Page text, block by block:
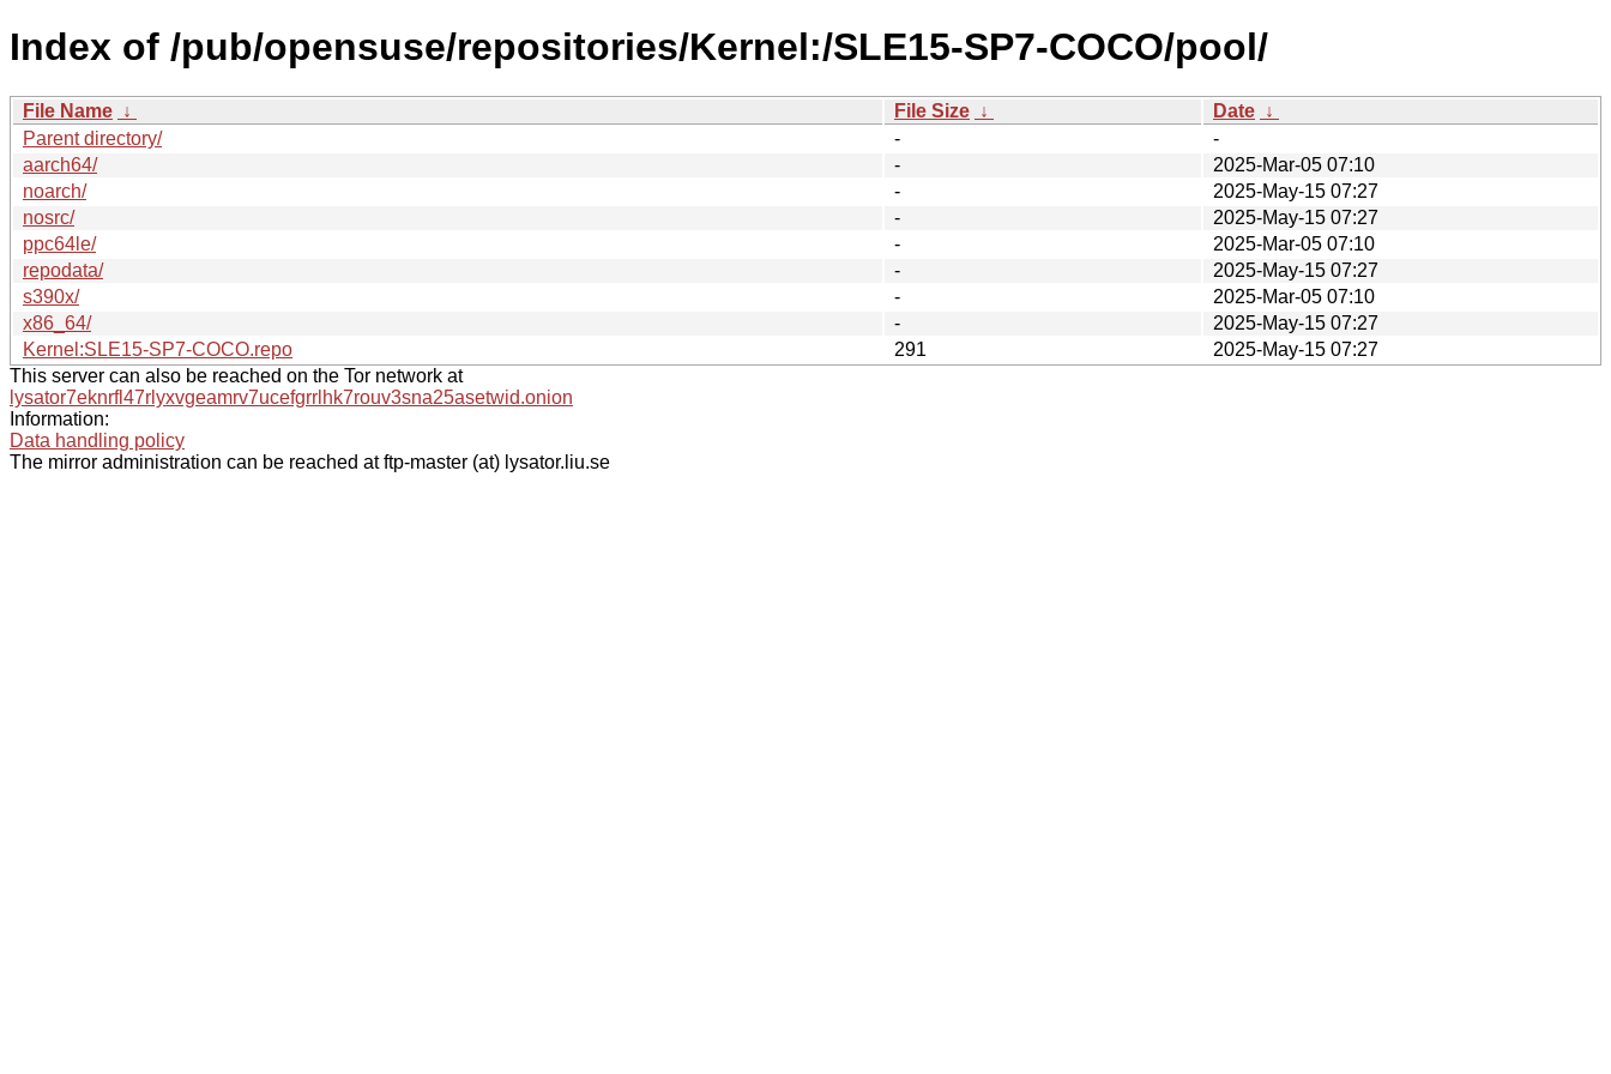
Index of /pub/opensuse/repositories/Kernel:/SLE15-SP7-COCO/pool/
File Name ↓ File Size ↓ Date ↓
Parent directory/
-
-
aarch64/
-
2025-Mar-05 07:10
noarch/
-
2025-May-15 07:27
nosrc/
-
2025-May-15 07:27
ppc64le/
-
2025-Mar-05 07:10
repodata/
-
2025-May-15 07:27
s390x/
-
2025-Mar-05 07:10
x86_64/
-
2025-May-15 07:27
Kernel:SLE15-SP7-COCO.repo
291
2025-May-15 07:27
This server can also be reached on the Tor network at
lysator7eknrfl47rlyxvgeamrv7ucefgrrlhk7rouv3sna25asetwid.onion
Information:
Data handling policy
The mirror administration can be reached at ftp-master (at) lysator.liu.se